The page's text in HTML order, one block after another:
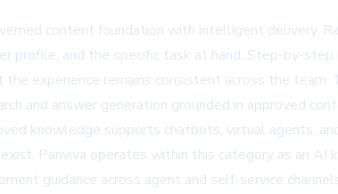
content foundation with intelligent delivery.
and the specific task at hand. Step-by-
experience remains consistent across the
and answer generation grounded in approved
knowledge supports chatbots, virtual agents,
Panviva operates within this category as an AI
guidance across agent and self-service